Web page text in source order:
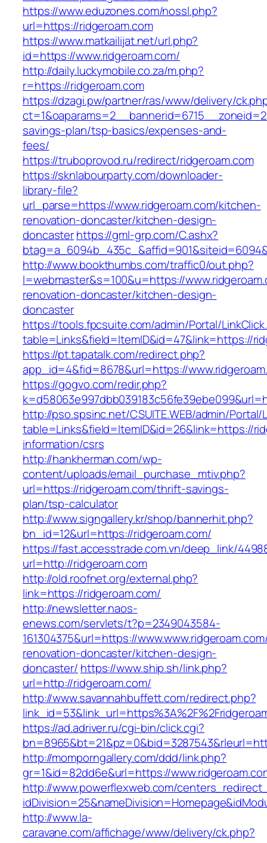
https://www.eduzones.com/nossl.php?
url=https://ridgeroam.com
https://www.matkailijat.net/url.php?
id=https://www.ridgeroam.com/
http://daily.luckymobile.co.za/m.php?
r=https://ridgeroam.com
https://dzagi.pw/partner/ras/www/delivery/
savings-plan/tsp-basics/expenses-and-
fees/
https://truboprovod.ru/redirect/ridgeroam.com
https://sknlabourparty.com/downloader-
library-file?
url_parse=https://www.ridgeroam.com/kitchen-
renovation-doncaster/kitchen-design-
doncasterhttps://gml-grp.com/C.ashx?
http://www.bookthumbs.com/traffic0/out.php?
l=webmaster&s=100&u=https://
renovation-doncaster/kitchen-design-
doncaster
https://tools.fpcsuite.com/admin/Portal/
table=Links&field=ItemID&id=47&link=https://
https://pt.tapatalk.com/redirect.php?
app_id=4&fid=8678&url=https://
https://gogvo.com/redir.php?
http://pso.spsinc.net/CSUITE.WEB/admin/Portal/
table=Links&field=ItemID&id=26&link=https://
information/csrs
http://hankherman.com/wp-
content/uploads/email_purchase_mtiv.php?
url=https://ridgeroam.com/thrift-savings-
plan/tsp-calculator
http://www.signgallery.kr/shop/bannerhit.php?
bn_id=12&url=https://ridgeroam.com/
https://fast.accesstrade.com.vn/deep_link/
url=http://ridgeroam.com
http://old.roofnet.org/external.php?
link=https://ridgeroam.com/
http://newsletter.naos-
enews.com/servlets/t?p=2349043584-
161304375&url=https://
renovation-doncaster/kitchen-design-
doncaster/ https://www.ship.sh/link.php?
url=http://ridgeroam.com/
http://www.savannahbuffett.com/redirect.php?
https://ad.adriver.ru/cgi-bin/click.cgi?
http://momporngallery.com/ddd/link.php?
gr=1&id=82dd6e&url=https://
http://www.powerflexweb.com/
http://www.la-
caravane.com/affichage/www/delivery/ck.php?